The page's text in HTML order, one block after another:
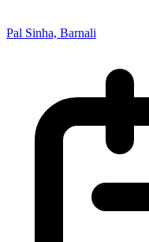
Pal Sinha, Barnali